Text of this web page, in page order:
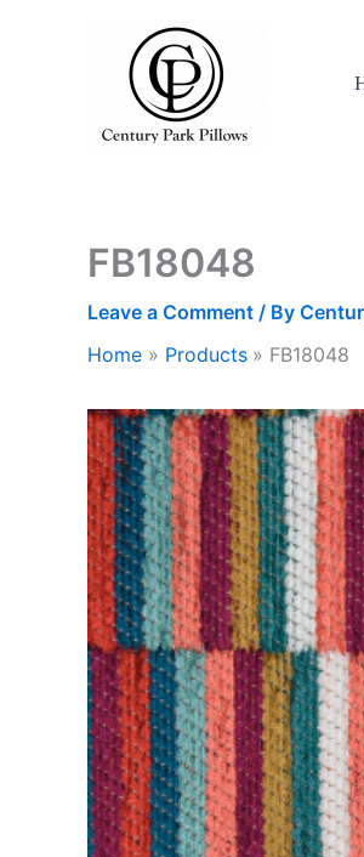
FB18048
Leave a Comment / By
Home
Products FB18048